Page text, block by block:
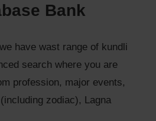
Bank
have wast range of kundli
search where you are
profession, major events,
zodiac), Lagna